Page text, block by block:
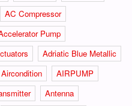
AC Compressor
Pump
Adriatic Blue Metallic
Aircondition
AIRPUMP
Antenna